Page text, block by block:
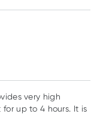
very high
up to 4 hours. It is